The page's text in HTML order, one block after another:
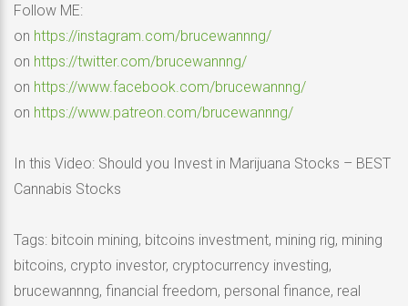
Follow ME:
on https://instagram.com/brucewannng/
on https://twitter.com/brucewannng/
on https://www.facebook.com/brucewannng/
on https://www.patreon.com/brucewannng/
In this Video: Should you Invest in Marijuana Stocks – BEST
Cannabis Stocks
Tags: bitcoin mining, bitcoins investment, mining rig, mining
bitcoins, crypto investor, cryptocurrency investing,
brucewannng, financial freedom, personal finance, real